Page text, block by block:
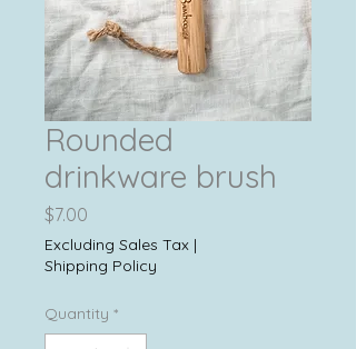
Rounded
drinkware brush
$7.00
Excluding Sales Tax |
Shipping Policy
Quantity *